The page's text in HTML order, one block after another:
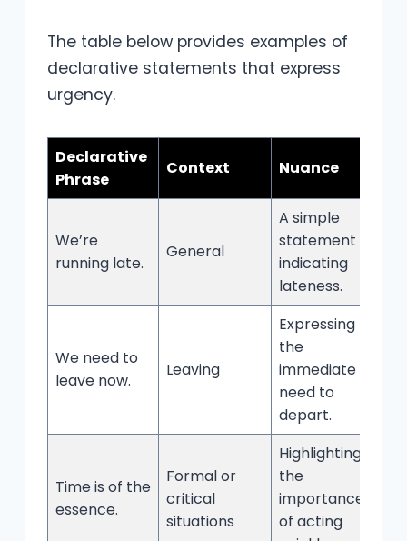
The table below provides examples of
declarative statements that express
urgency.
Declarative
Phrase
Context Nuance
We’re
running late.
General
A simple
statement
indicating
lateness.
We need to
leave now.
Leaving
Expressing
the
immediate
need to
depart.
Time is of the
essence.
Formal or
critical
situations
Highlighting
the
importance
of acting